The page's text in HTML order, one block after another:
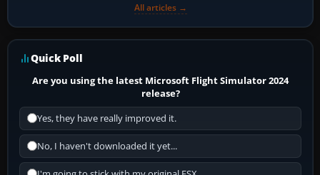
All articles →
Quick Poll
Are you using the latest Microsoft Flight Simulator 2024
release?
Yes, they have really improved it.
No, I haven't downloaded it yet...